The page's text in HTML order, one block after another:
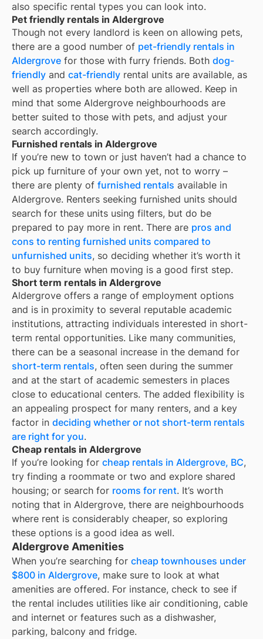
also specific rental types you can look into.
Pet friendly rentals in Aldergrove
Though not every landlord is keen on allowing pets,
there are a good number of pet-friendly rentals in
Aldergrove for those with furry friends. Both dog-
friendly and cat-friendly rental units are available, as
well as properties where both are allowed. Keep in
mind that some Aldergrove neighbourhoods are
better suited to those with pets, and adjust your
search accordingly.
Furnished rentals in Aldergrove
If you’re new to town or just haven’t had a chance to
pick up furniture of your own yet, not to worry –
there are plenty of furnished rentals available in
Aldergrove. Renters seeking furnished units should
search for these units using filters, but do be
prepared to pay more in rent. There are pros and
cons to renting furnished units compared to
unfurnished units, so deciding whether it’s worth it
to buy furniture when moving is a good first step.
Short term rentals in Aldergrove
Aldergrove offers a range of employment options
and is in proximity to several reputable academic
institutions, attracting individuals interested in short-
term rental opportunities. Like many communities,
there can be a seasonal increase in the demand for
short-term rentals, often seen during the summer
and at the start of academic semesters in places
close to educational centers. The added flexibility is
an appealing prospect for many renters, and a key
factor in deciding whether or not short-term rentals
are right for you.
Cheap rentals in Aldergrove
If you’re looking for cheap rentals in Aldergrove, BC,
try finding a roommate or two and explore shared
housing; or search for rooms for rent. It’s worth
noting that in Aldergrove, there are neighbourhoods
where rent is considerably cheaper, so exploring
these options is a good idea as well.
Aldergrove Amenities
When you’re searching for cheap townhouses under
$800 in Aldergrove, make sure to look at what
amenities are offered. For instance, check to see if
the rental includes utilities like air conditioning, cable
and internet or features such as a dishwasher,
parking, balcony and fridge.